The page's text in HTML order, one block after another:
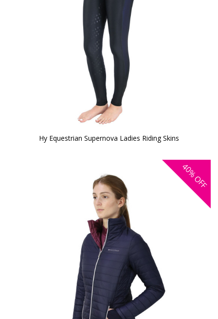
Hy Equestrian Supernova Ladies Riding Skins
40%
OFF